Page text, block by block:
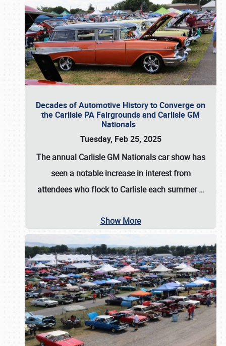
Decades of Automotive History to Converge on
the Carlisle PA Fairgrounds and Carlisle GM
Nationals
Tuesday, Feb 25, 2025
The annual Carlisle GM Nationalscar show has
seen a notable increase in interest from
attendees who flock to Carlisle each summer…
Show More